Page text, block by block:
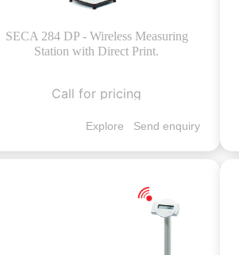
SECA 284 DP - Wireless Measuring
Station with Direct Print.
Call for pricing
Explore Send enquiry